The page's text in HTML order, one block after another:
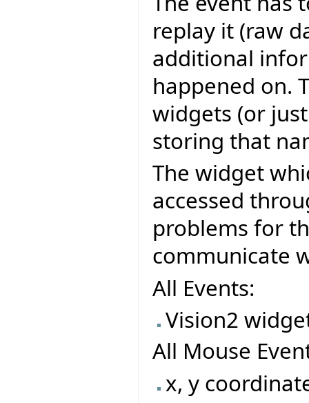
replay it (raw
additional
happened on.
widgets (or
storing that
The widget
accessed
problems for
communicate
All Events:
Vision2
All Mouse
x, y